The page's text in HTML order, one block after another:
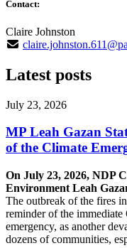
Contact:
Claire Johnston
Latest posts
July 23, 2026
MP Leah Gazan
of the Climate
On July 23, 2026, NDP
Environment Leah
The outbreak of the fires
reminder of the immediate
emergency, as another
dozens of communities,